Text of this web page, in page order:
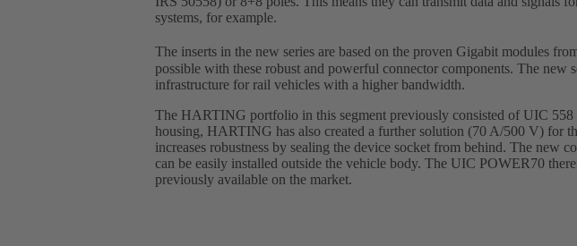
systems, for example.
The inserts in the new series are based on the proven Gigabit modules
possible with these robust and powerful connector components. The new
infrastructure for rail vehicles with a higher bandwidth.
The HARTING portfolio in this segment previously consisted of UIC
housing, HARTING has also created a further solution (70 A/500 V) for
increases robustness by sealing the device socket from behind. The new
can be easily installed outside the vehicle body. The UIC POWER70
previously available on the market.